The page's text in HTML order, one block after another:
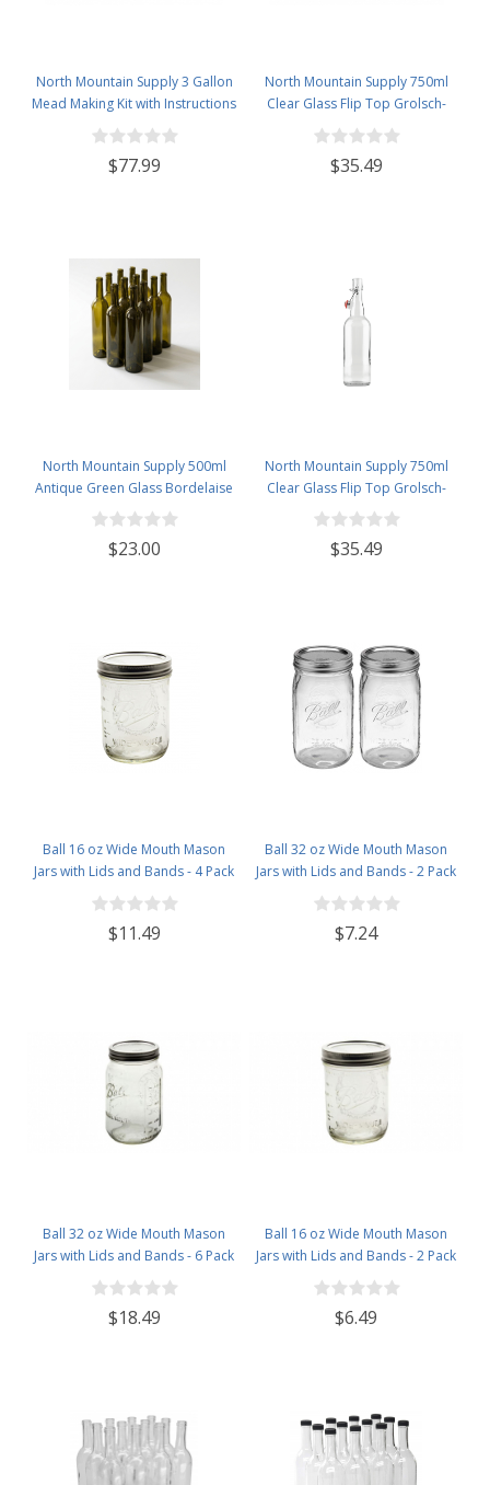
North Mountain Supply 3 Gallon
Mead Making Kit with Instructions
Included - Only Honey and
Bottles Required
$77.99
North Mountain Supply 750ml
Clear Glass Flip Top Grolsch-
Style Beer Brewing Fermenting
Bottles - with Black Plactic Swing
Top Caps - Pressure Tested -
$35.49
North Mountain Supply 500ml
Antique Green Glass Bordelaise
'Torre' Wine Bottle Punt-Bottom
BarTop Finish - Case of 12
$23.00
North Mountain Supply 750ml
Clear Glass Flip Top Grolsch-
Style Beer Brewing Fermenting
Bottles - With Ceramic Swing Top
Caps - Pressure Tested - Case of
$35.49
Ball 16 oz Wide Mouth Mason
Jars with Lids and Bands - 4 Pack
- Packed in North Mountain
Supply ImpactGaurd Box - BPA-
Free, Made in The USA – for
$11.49
Ball 32 oz Wide Mouth Mason
Jars with Lids and Bands - 2 Pack
- Packed in North Mountain
Supply ImpactGaurd Box - BPA-
Free, Made in The USA – for
$7.24
Ball 32 oz Wide Mouth Mason
Jars with Lids and Bands - 6 Pack
- Packed in North Mountain
Supply ImpactGaurd Box - BPA-
Free, Made in The USA – for
$18.49
Ball 16 oz Wide Mouth Mason
Jars with Lids and Bands - 2 Pack
- Packed in North Mountain
Supply ImpactGaurd Box - BPA-
Free, Made in The USA – for
$6.49